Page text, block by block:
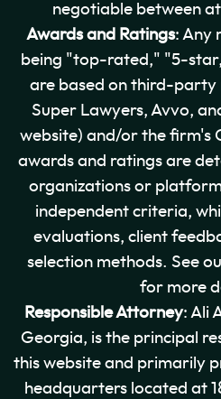
negotiable between
Awards and Ratings: Any
being "top-rated," "5-
are based on third-party
Super Lawyers, Avvo,
website) and/or the firm's
awards and ratings are
organizations or
independent criteria,
evaluations, client
selection methods. See
for more
Responsible Attorney: Ali
Georgia, is the principal
this website and primarily
headquarters located at